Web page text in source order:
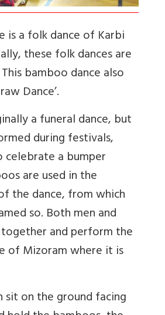
is a folk dance of Karbi
these folk dances are
bamboo dance also
Dance’.
a funeral dance, but
during festivals,
a bumper
are used in the
the dance, from which
so. Both men and
and perform the
of Mizoram where it is
sit on the ground facing